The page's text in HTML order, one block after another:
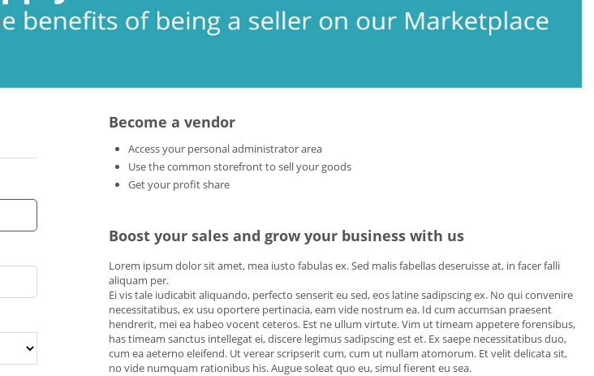
Become a vendor
Access your personal administrator area
Use the common storefront to sell your goods
Get your profit share
Boost your sales and grow your business with us
Lorem ipsum dolor sit amet, mea iusto fabulas ex. Sed malis fabellas deseruisse at, in facer falli
aliquam per.
Ei vis tale iudicabit aliquando, perfecto senserit eu sed, eos latine sadipscing ex. No qui convenire
necessitatibus, ex usu oportere pertinacia, eam vide nostrum ea. Id cum accumsan praesent
hendrerit, mei ea habeo vocent ceteros. Est ne ullum virtute. Vim ut timeam appetere forensibus,
has timeam sanctus intellegat ei, discere legimus sadipscing est et. Ex saepe necessitatibus duo,
cum ea aeterno eleifend. Ut verear scripserit cum, cum ut nullam atomorum. Et velit delicata sit,
no vide numquam rationibus his. Augue soleat quo eu, simul fierent eu sea.